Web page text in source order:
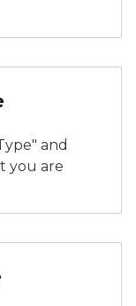
and
you are